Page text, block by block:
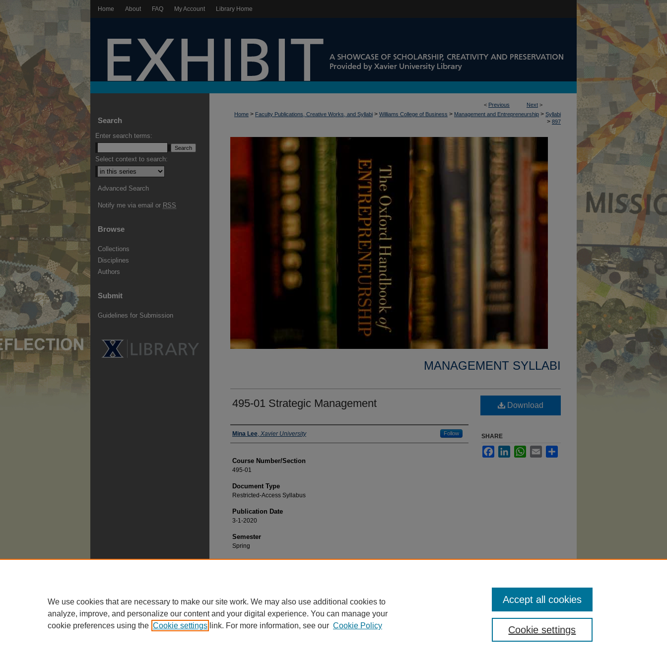
Home About FAQ My Account Library Home
< Previous Next >
Home > Faculty Publications, Creative Works, and Syllabi > Williams College of Business > Management and Entrepreneurship > Syllabi
> 897
MANAGEMENT SYLLABI
495-01 Strategic Management
Faculty
Mina Lee, Xavier University Follow
Course Number/Section
495-01
Document Type
Restricted-Access Syllabus
Publication Date
3-1-2020
Semester
Spring
Recommended Citation
Download
SHARE
FacebookLinkedInWhatsApp
Email
Search
Enter search terms:
Select context to search:
Advanced Search
Notify me via email or RSS
Browse
Collections
Disciplines
Authors
Submit
Guidelines for Submission
We use cookies that are necessary to make our site work. We may also use additional cookies to
analyze, improve, and personalize our content and your digital experience. You can manage your
cookie preferences using the Cookie settings link. For more information, see our Cookie Policy Cookie settings
Accept all cookies